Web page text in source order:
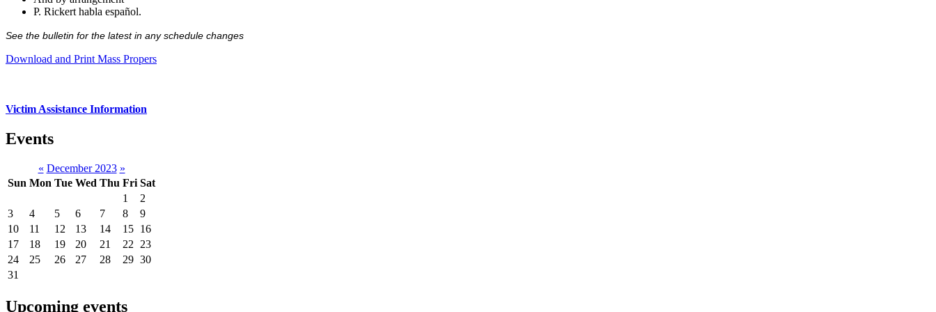
P. Rickert habla español.
See the bulletin for the latest in any schedule changes
Download and Print Mass Propers
Victim Assistance Information
Events
« December 2023 »
Sun Mon Tue Wed Thu Fri Sat
1
2
3
4 5 6 7 8
9
10
11 12 13 14 15 16
17
18 19 20 21 22
23
24
25 26 27 28 29 30
31
Upcoming events